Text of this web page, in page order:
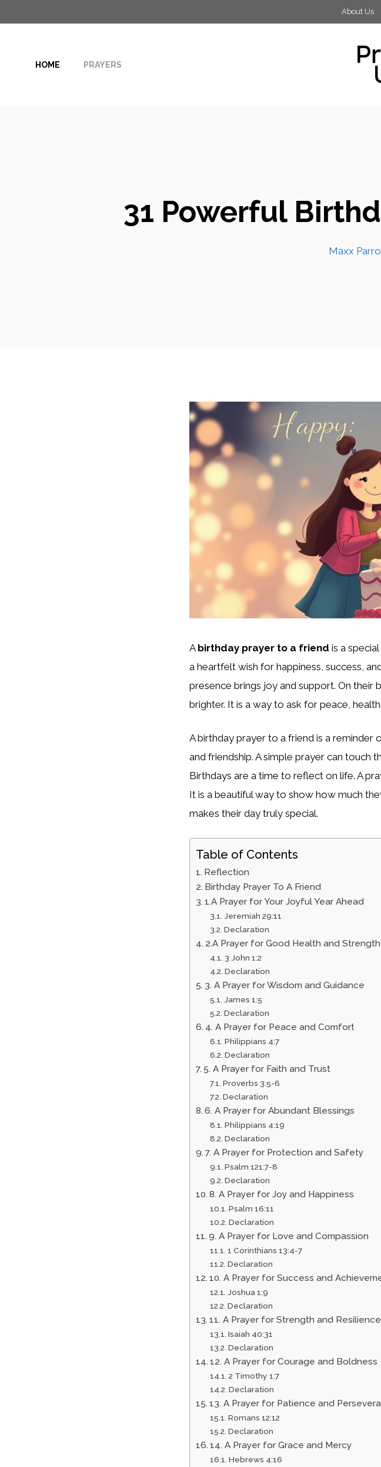
About Us
HOME PRAYERS
31 Powerful
Maxx
A birthday prayer to a friend is a
a heartfelt wish for happiness, success,
presence brings joy and support. On their
brighter. It is a way to ask for peace,
A birthday prayer to a friend is a reminder
and friendship. A simple prayer can touch
Birthdays are a time to reflect on life. A
It is a beautiful way to show how much
makes their day truly special.
Table of Contents
Reflection
Birthday Prayer To A Friend
1.A Prayer for Your Joyful Year Ahead
Jeremiah 29:11
Declaration
2.A Prayer for Good Health and Strength
3 John 1:2
Declaration
3. A Prayer for Wisdom and Guidance
James 1:5
Declaration
4. A Prayer for Peace and Comfort
Philippians 4:7
Declaration
5. A Prayer for Faith and Trust
Proverbs 3:5-6
Declaration
6. A Prayer for Abundant Blessings
Philippians 4:19
Declaration
7. A Prayer for Protection and Safety
Psalm 121:7-8
Declaration
8. A Prayer for Joy and Happiness
Psalm 16:11
Declaration
9. A Prayer for Love and Compassion
1 Corinthians 13:4-7
Declaration
10. A Prayer for Success and
Joshua 1:9
Declaration
11. A Prayer for Strength and Resilience
Isaiah 40:31
Declaration
12. A Prayer for Courage and Boldness
2 Timothy 1:7
Declaration
13. A Prayer for Patience and
Romans 12:12
Declaration
14. A Prayer for Grace and Mercy
Hebrews 4:16